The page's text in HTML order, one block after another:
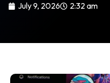
July 9, 2026 2:32 am